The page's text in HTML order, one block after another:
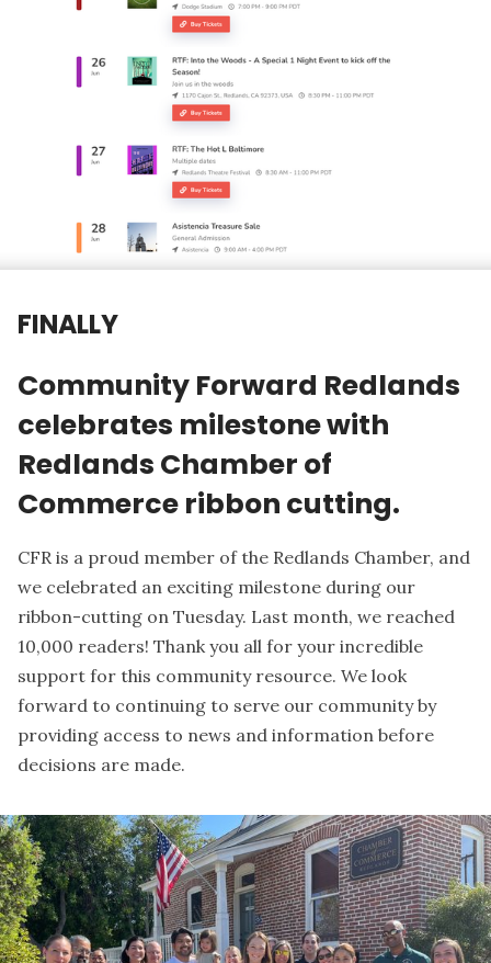
FINALLY
Community Forward Redlands
celebrates milestone with
Redlands Chamber of
Commerce ribbon cutting.
CFR is a proud member of the Redlands Chamber, and
we celebrated an exciting milestone during our
ribbon-cutting on Tuesday. Last month, we reached
10,000 readers! Thank you all for your incredible
support for this community resource. We look
forward to continuing to serve our community by
providing access to news and information before
decisions are made.